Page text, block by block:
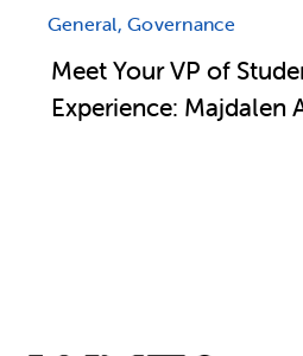
General, Governance
Meet Your VP of
Experience: Majdalen